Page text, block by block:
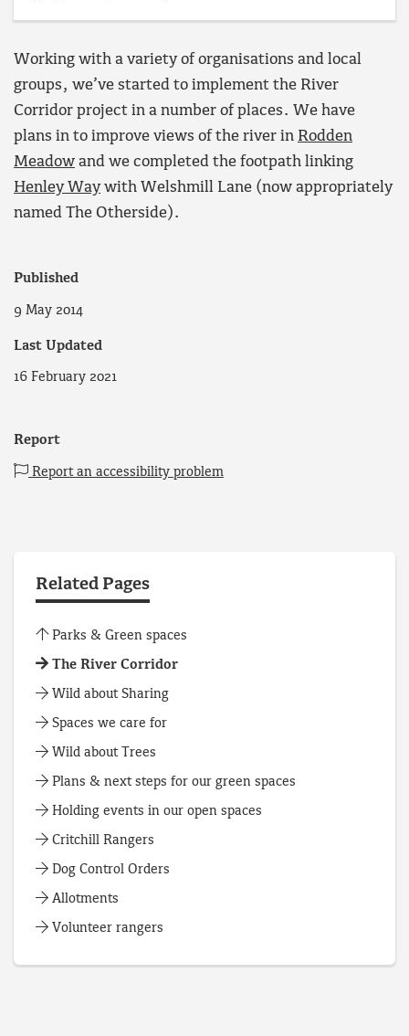
Working with a variety of organisations and local
groups, we’ve started to implement the River
Corridor project in a number of places. We have
plans in to improve views of the river in Rodden
Meadow and we completed the footpath linking
Henley Waywith Welshmill Lane (now appropriately
named The Otherside).
Published
9 May 2014
Last Updated
16 February 2021
Report
Report an accessibility problem
Related Pages
Parks & Green spaces
The River Corridor
Wild about Sharing
Spaces we care for
Wild about Trees
Plans & next steps for our green spaces
Holding events in our open spaces
Critchill Rangers
Dog Control Orders
Allotments
Volunteer rangers